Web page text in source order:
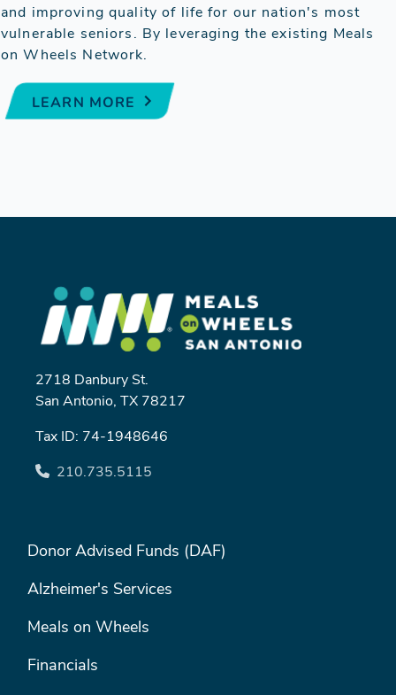
and improving quality of life for our nation's most
vulnerable seniors. By leveraging the existing Meals
on Wheels Network.
LEARN MORE
2718 Danbury St.
San Antonio, TX 78217
Tax ID: 74-1948646
210.735.5115
FOOTER MENU #1
Donor Advised Funds (DAF)
Alzheimer's Services
Meals on Wheels
Financials